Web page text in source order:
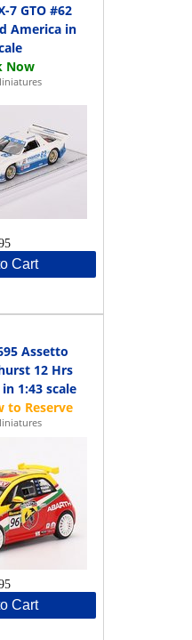
7 GTO #62
America in
Cart
Assetto
12 Hrs
1:43 scale
Cart